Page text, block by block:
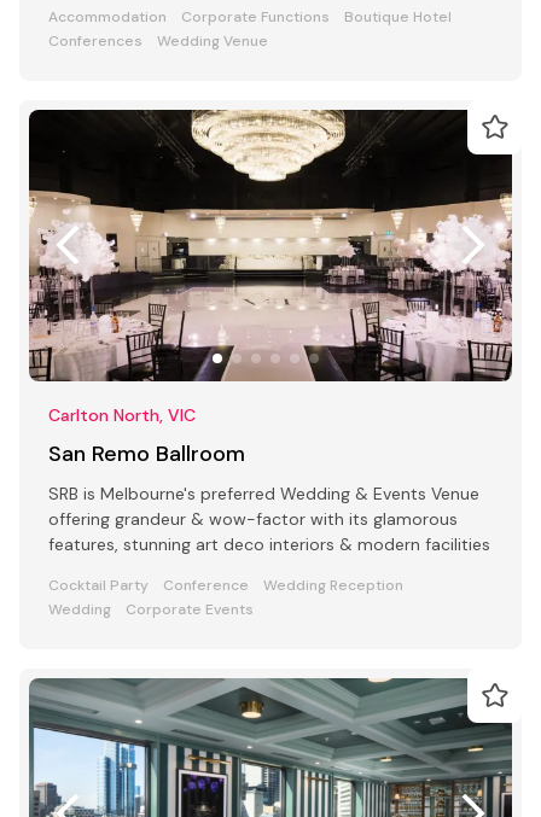
Accommodation Corporate Functions
Boutique Hotel
Conferences
Wedding Venue
Carlton North, VIC
San Remo Ballroom
SRB is Melbourne's preferred Wedding & Events Venue
offering grandeur & wow-factor with its glamorous
features, stunning art deco interiors & modern facilities
Cocktail Party Conference
Wedding Reception
Wedding
Corporate Events